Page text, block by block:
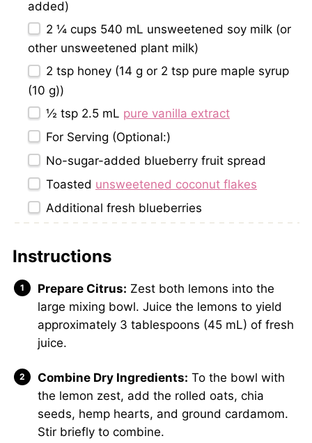
added)
2 ¼ cups 540 mL unsweetened soy milk (or
other unsweetened plant milk)
2 tsp honey (14 g or 2 tsp pure maple syrup
(10 g))
½ tsp 2.5 mL pure vanilla extract
For Serving (Optional:)
No-sugar-added blueberry fruit spread
Toasted unsweetened coconut flakes
Additional fresh blueberries
Instructions
Prepare Citrus: Zest both lemons into the
large mixing bowl. Juice the lemons to yield
approximately 3 tablespoons (45 mL) of fresh
juice.
Combine Dry Ingredients: To the bowl with
the lemon zest, add the rolled oats, chia
seeds, hemp hearts, and ground cardamom.
Stir briefly to combine.